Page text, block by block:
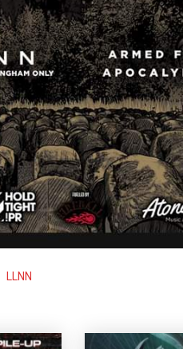
LLNN